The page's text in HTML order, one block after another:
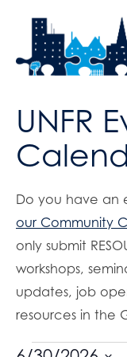
UNFR
Do you have an
our Community
only submit
workshops,
updates, job
resources in the